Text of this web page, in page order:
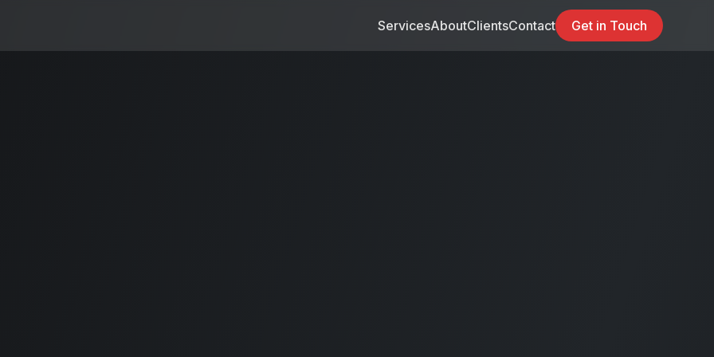
ServicesAboutClientsContact Get in Touch